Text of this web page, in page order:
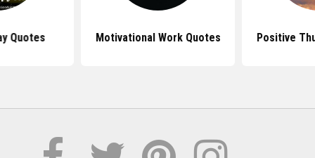
Quotes Motivational Work Quotes Positive